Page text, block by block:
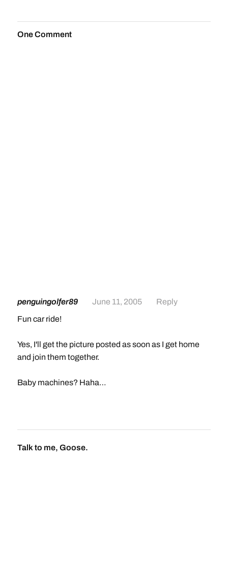
One Comment
penguingolfer89 June 11, 2005
Reply
Fun car ride!
Yes, I'll get the picture posted as soon as I get home
and join them together.
Baby machines? Haha…
Talk to me, Goose.